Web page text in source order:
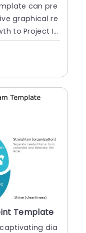
can pre
graphical re
to Project I
Template
dia